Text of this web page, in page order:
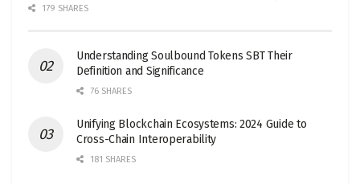
179 SHARES
Understanding Soulbound Tokens SBT Their
Definition and Significance
76 SHARES
Unifying Blockchain Ecosystems: 2024 Guide to
Cross-Chain Interoperability
181 SHARES